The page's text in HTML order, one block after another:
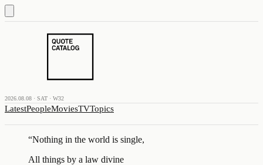
2026.08.08 · SAT · W32
LatestPeopleMoviesTVTopics
“Nothing in the world is single,
All things by a law divine